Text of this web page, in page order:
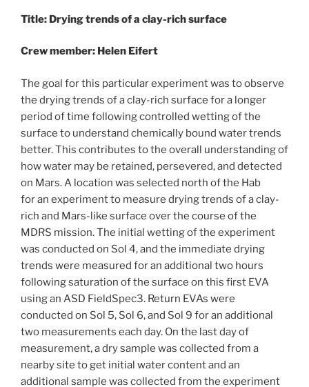
Title: Drying trends of a clay-rich surface
Crew member: Helen Eifert
The goal for this particular experiment was to observe
the drying trends of a clay-rich surface for a longer
period of time following controlled wetting of the
surface to understand chemically bound water trends
better. This contributes to the overall understanding of
how water may be retained, persevered, and detected
on Mars. A location was selected north of the Hab
for an experiment to measure drying trends of a clay-
rich and Mars-like surface over the course of the
MDRS mission. The initial wetting of the experiment
was conducted on Sol 4, and the immediate drying
trends were measured for an additional two hours
following saturation of the surface on this first EVA
using an ASD FieldSpec3. Return EVAs were
conducted on Sol 5, Sol 6, and Sol 9 for an additional
two measurements each day. On the last day of
measurement, a dry sample was collected from a
nearby site to get initial water content and an
additional sample was collected from the experiment